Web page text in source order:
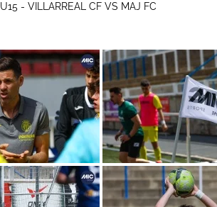
U15 - VILLARREAL CF VS MAJ FC